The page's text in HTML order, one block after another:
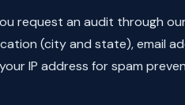
request an audit through
(city and state), email
IP address for spam